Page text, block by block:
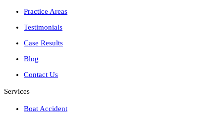
Practice Areas
Testimonials
Case Results
Blog
Contact Us
Services
Boat Accident